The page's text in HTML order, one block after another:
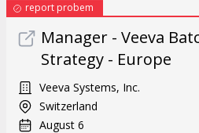
report probem
Manager - Veeva
Strategy - Europe
Veeva Systems, Inc.
Switzerland
August 6